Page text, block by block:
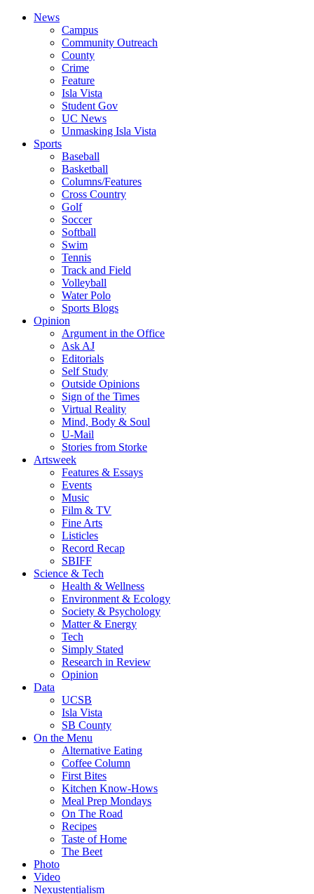
News
Campus
Community Outreach
County
Crime
Feature
Isla Vista
Student Gov
UC News
Unmasking Isla Vista
Sports
Baseball
Basketball
Columns/Features
Cross Country
Golf
Soccer
Softball
Swim
Tennis
Track and Field
Volleyball
Water Polo
Sports Blogs
Opinion
Argument in the Office
Ask AJ
Editorials
Self Study
Outside Opinions
Sign of the Times
Virtual Reality
Mind, Body & Soul
U-Mail
Stories from Storke
Artsweek
Features & Essays
Events
Music
Film & TV
Fine Arts
Listicles
Record Recap
SBIFF
Science & Tech
Health & Wellness
Environment & Ecology
Society & Psychology
Matter & Energy
Tech
Simply Stated
Research in Review
Opinion
Data
UCSB
Isla Vista
SB County
On the Menu
Alternative Eating
Coffee Column
First Bites
Kitchen Know-Hows
Meal Prep Mondays
On The Road
Recipes
Taste of Home
The Beet
Photo
Video
Nexustentialism